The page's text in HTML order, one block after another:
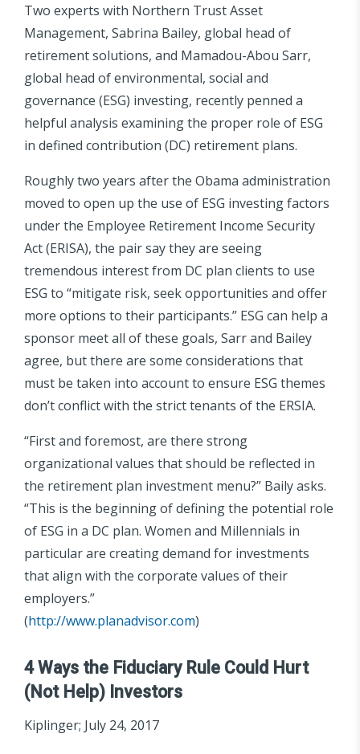
Two experts with Northern Trust Asset
Management, Sabrina Bailey, global head of
retirement solutions, and Mamadou-Abou Sarr,
global head of environmental, social and
governance (ESG) investing, recently penned a
helpful analysis examining the proper role of ESG
in defined contribution (DC) retirement plans.
Roughly two years after the Obama administration
moved to open up the use of ESG investing factors
under the Employee Retirement Income Security
Act (ERISA), the pair say they are seeing
tremendous interest from DC plan clients to use
ESG to “mitigate risk, seek opportunities and offer
more options to their participants.” ESG can help a
sponsor meet all of these goals, Sarr and Bailey
agree, but there are some considerations that
must be taken into account to ensure ESG themes
don’t conflict with the strict tenants of the ERSIA.
“First and foremost, are there strong
organizational values that should be reflected in
the retirement plan investment menu?” Baily asks.
“This is the beginning of defining the potential role
of ESG in a DC plan. Women and Millennials in
particular are creating demand for investments
that align with the corporate values of their
employers.”
(http://www.planadvisor.com)
4 Ways the Fiduciary Rule Could Hurt
(Not Help) Investors
Kiplinger; July 24, 2017